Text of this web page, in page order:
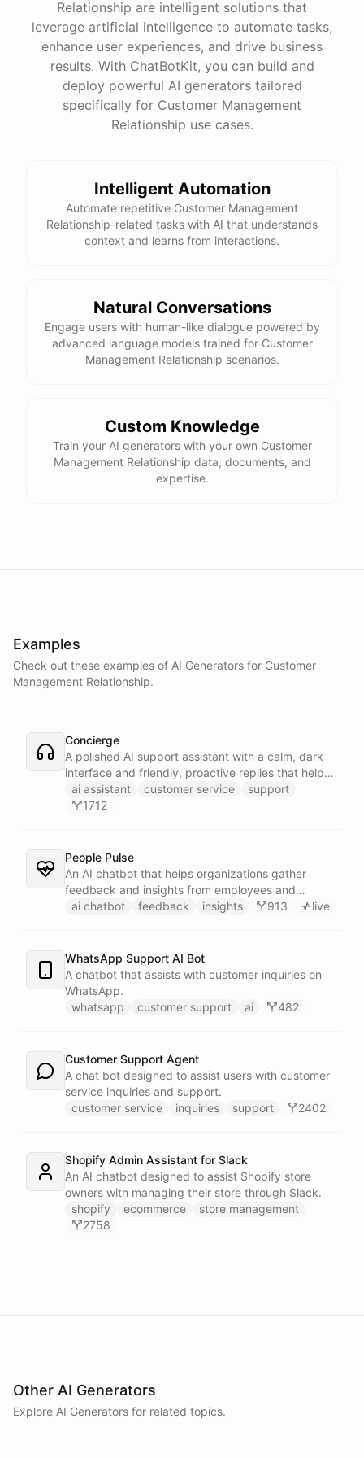
See the docs Talk to sales
Relationship are intelligent solutions that
leverage artificial intelligence to automate tasks,
enhance user experiences, and drive business
results. With ChatBotKit, you can build and
deploy powerful AI generators tailored
specifically for Customer Management
Relationship use cases.
Intelligent Automation
Automate repetitive Customer Management
Relationship-related tasks with AI that understands
context and learns from interactions.
Natural Conversations
Engage users with human-like dialogue powered by
advanced language models trained for Customer
Management Relationship scenarios.
Custom Knowledge
Train your AI generators with your own Customer
Management Relationship data, documents, and
expertise.
Examples
Check out these examples of AI Generators for Customer
Management Relationship.
Concierge
A polished AI support assistant with a calm, dark
interface and friendly, proactive replies that help
customers find answers fast.
ai assistant customer service
support
1712
People Pulse
An AI chatbot that helps organizations gather
feedback and insights from employees and
customers.
ai chatbot feedback insights 913 live
WhatsApp Support AI Bot
A chatbot that assists with customer inquiries on
WhatsApp.
whatsapp
customer support ai 482
Customer Support Agent
A chat bot designed to assist users with customer
service inquiries and support.
customer service
inquiries support 2402
Shopify Admin Assistant for Slack
An AI chatbot designed to assist Shopify store
owners with managing their store through Slack.
shopify
ecommerce
store management
2758
Other AI Generators
Explore AI Generators for related topics.